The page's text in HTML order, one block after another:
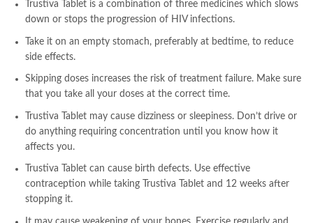
Trustiva Tablet is a combination of three medicines which slows
down or stops the progression of HIV infections.
Take it on an empty stomach, preferably at bedtime, to reduce
side effects.
Skipping doses increases the risk of treatment failure. Make sure
that you take all your doses at the correct time.
Trustiva Tablet may cause dizziness or sleepiness. Don’t drive or
do anything requiring concentration until you know how it
affects you.
Trustiva Tablet can cause birth defects. Use effective
contraception while taking Trustiva Tablet and 12 weeks after
stopping it.